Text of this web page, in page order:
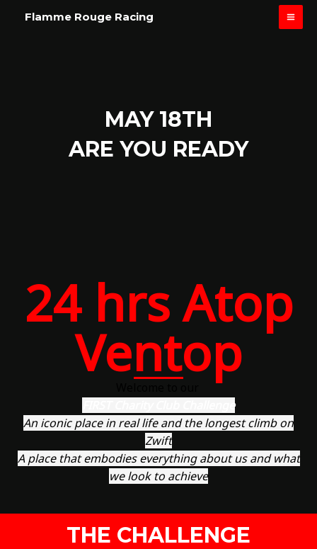
Flamme Rouge Racing
MAY 18TH
ARE YOU READY
24 hrs Atop
Ventop
An iconic place in real life and the longest climb on
Zwift
A place that embodies everything about us and what
we look to achieve
THE CHALLENGE